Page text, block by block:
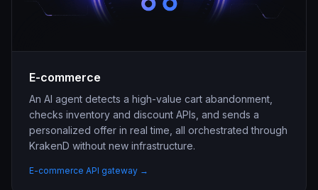
E-commerce
An AI agent detects a high-value cart abandonment,
checks inventory and discount APIs, and sends a
personalized offer in real time, all orchestrated through
KrakenD without new infrastructure.
E-commerce API gateway →